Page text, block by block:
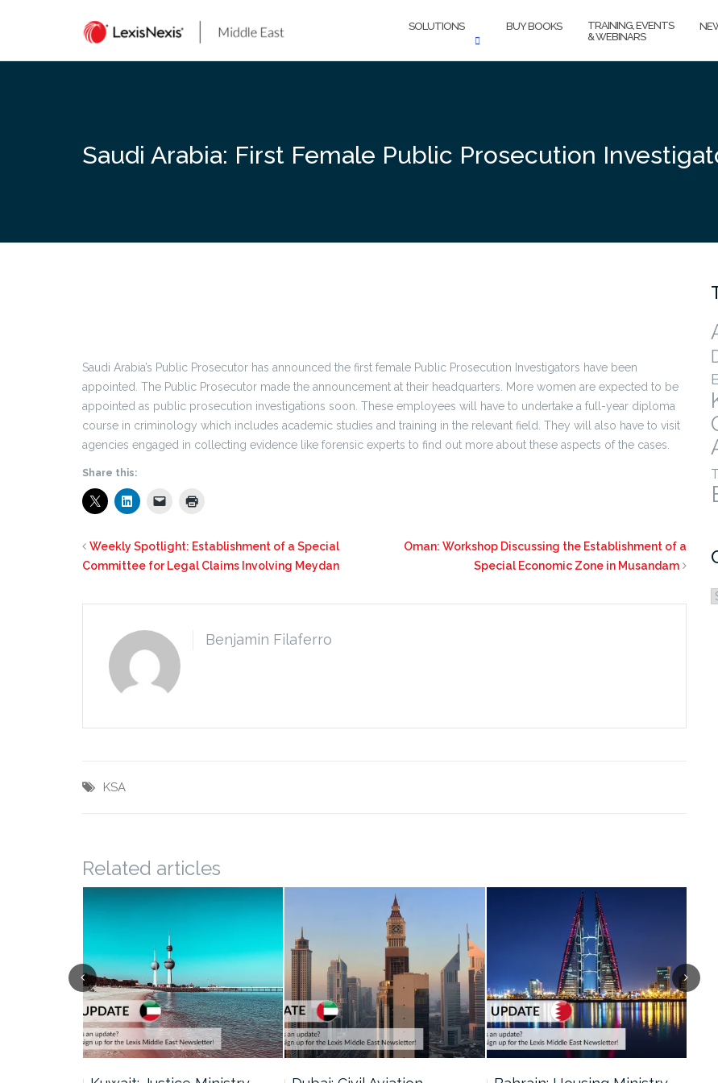
SOLUTIONS BUY BOOKS
TRAINING, EVENTS
& WEBINARS
Saudi Arabia: First Female Public Prosecution
Saudi Arabia’s Public Prosecutor has announced the first female Public Prosecution Investigators have been
appointed. The Public Prosecutor made the announcement at their headquarters. More women are expected to be
appointed as public prosecution investigations soon. These employees will have to undertake a full-year diploma
course in criminology which includes academic studies and training in the relevant field. They will also have to visit
agencies engaged in collecting evidence like forensic experts to find out more about these aspects of the cases.
Share this:
Weekly Spotlight: Establishment of a Special
Committee for Legal Claims Involving Meydan
Oman: Workshop Discussing the Establishment of a
Special Economic Zone in Musandam
Benjamin Filaferro
KSA
Related articles